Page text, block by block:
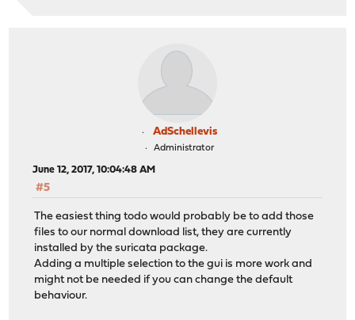
AdSchellevis
Administrator
June 12, 2017, 10:04:48 AM
#5
The easiest thing todo would probably be to add those
files to our normal download list, they are currently
installed by the suricata package.
Adding a multiple selection to the gui is more work and
might not be needed if you can change the default
behaviour.